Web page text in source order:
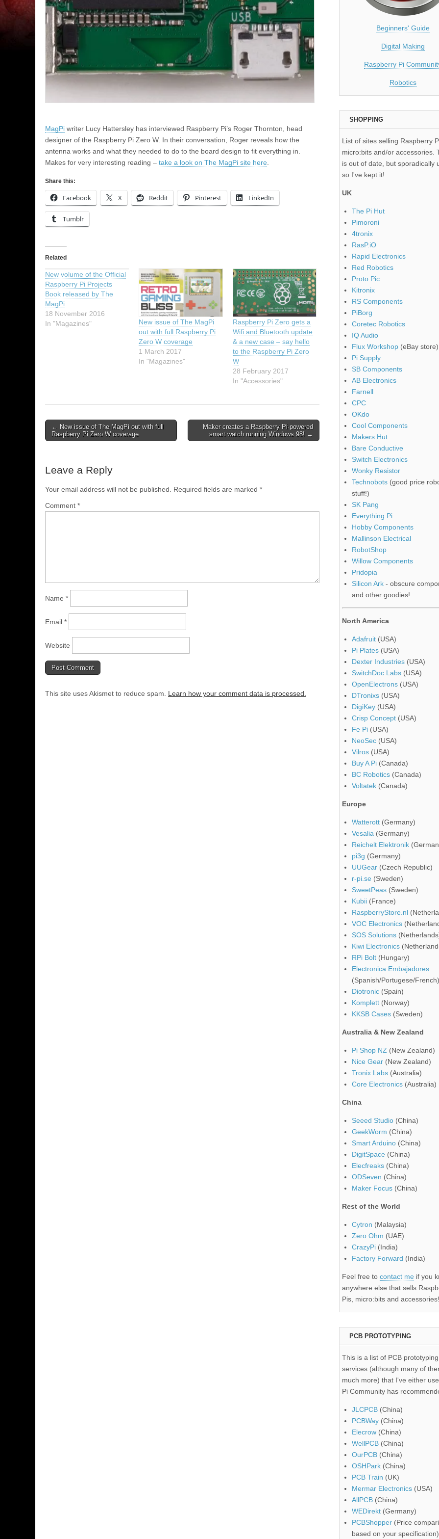
MagPi writer Lucy Hattersley has interviewed Raspberry Pi’s Roger Thornton, head
designer of the Raspberry Pi Zero W. In their conversation, Roger reveals how the
antenna works and what they needed to do to the board design to fit everything in.
Makes for very interesting reading – take a look on The MagPi site here.
Share this:
Facebook X Reddit Pinterest LinkedIn
Tumblr
Related
New volume of the Official
Raspberry Pi Projects
Book released by The
MagPi
18 November 2016
In "Magazines"
New issue of The MagPi
out with full Raspberry Pi
Zero W coverage
1 March 2017
In "Magazines"
Raspberry Pi Zero gets a
Wifi and Bluetooth update
& a new case – say hello
to the Raspberry Pi Zero
W
28 February 2017
In "Accessories"
← New issue of The MagPi out with full
Raspberry Pi Zero W coverage
Maker creates a Raspberry Pi-powered
smart watch running Windows 98! →
Leave a Reply
Your email address will not be published. Required fields are marked *
Comment *
Name *
Email *
Website
This site uses Akismet to reduce spam. Learn how your comment data is processed.
Beginners' Guide
Digital Making
Raspberry Pi
Robotics
SHOPPING
List of sites selling Raspberry
micro:bits and/or accessories.
is out of date, but sporadically
so I've kept it!
UK
The Pi Hut
Pimoroni
4tronix
RasP.iO
Rapid Electronics
Red Robotics
Proto Pic
Kitronix
RS Components
PiBorg
Coretec Robotics
IQ Audio
Flux Workshop (eBay store)
Pi Supply
SB Components
AB Electronics
Farnell
CPC
OKdo
Cool Components
Makers Hut
Bare Conductive
Switch Electronics
Wonky Resistor
Technobots (good price
stuff!)
SK Pang
Everything Pi
Hobby Components
Mallinson Electrical
RobotShop
Willow Components
Pridopia
Silicon Ark - obscure
and other goodies!
North America
Adafruit (USA)
Pi Plates (USA)
Dexter Industries (USA)
SwitchDoc Labs (USA)
OpenElectrons (USA)
DTronixs (USA)
DigiKey (USA)
Crisp Concept (USA)
Fe Pi (USA)
NeoSec (USA)
Vilros (USA)
Buy A Pi (Canada)
BC Robotics (Canada)
Voltatek (Canada)
Europe
Watterott (Germany)
Vesalia (Germany)
Reichelt Elektronik
pi3g (Germany)
UUGear (Czech Republic)
r-pi.se (Sweden)
SweetPeas (Sweden)
Kubii (France)
RaspberryStore.nl
VOC Electronics
SOS Solutions
Kiwi Electronics
RPi Bolt (Hungary)
Electronica Embajadores
(Spanish/Portugese/French)
Diotronic (Spain)
Komplett (Norway)
KKSB Cases (Sweden)
Australia & New Zealand
Pi Shop NZ (New Zealand)
Nice Gear (New Zealand)
Tronix Labs (Australia)
Core Electronics (Australia)
China
Seeed Studio (China)
GeekWorm (China)
Smart Arduino (China)
DigitSpace (China)
Elecfreaks (China)
ODSeven (China)
Maker Focus (China)
Rest of the World
Cytron (Malaysia)
Zero Ohm (UAE)
CrazyPi (India)
Factory Forward (India)
Feel free to contact me if you
anywhere else that sells
Pis, micro:bits and accessories!
PCB PROTOTYPING
This is a list of PCB prototyping
services (although many of
much more) that I've either
Pi Community has
JLCPCB (China)
PCBWay (China)
Elecrow (China)
WellPCB (China)
OurPCB (China)
OSHPark (China)
PCB Train (UK)
Mermar Electronics (USA)
AllPCB (China)
WEDirekt (Germany)
PCBShopper (Price
based on your specification)